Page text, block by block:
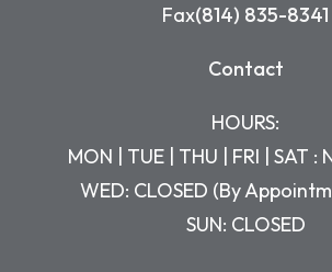
Fax(814) 835-8341
Contact
HOURS:
MON | TUE | THU | FRI | SAT :
WED: CLOSED (By
SUN: CLOSED